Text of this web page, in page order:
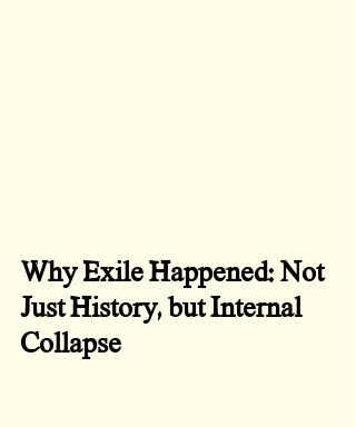
Why Exile Happened: Not
Just History, but Internal
Collapse